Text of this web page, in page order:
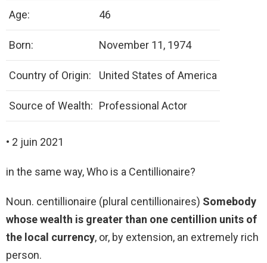
Age: 46
Born: November 11, 1974
Country of Origin: United States of America
Source of Wealth: Professional Actor
• 2 juin 2021
in the same way, Who is a Centillionaire?
Noun. centillionaire (plural centillionaires) Somebody
whose wealth is greater than one centillion units of
the local currency, or, by extension, an extremely rich
person.